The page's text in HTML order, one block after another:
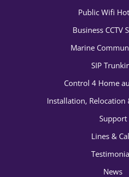
Public Wifi
Business CCTV
Marine
SIP
Control 4 Home
Installation, Relocation
Support
Lines &
News